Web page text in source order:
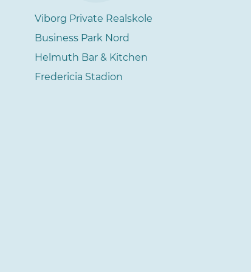
Viborg Private Realskole
Business Park Nord
Helmuth Bar & Kitchen
Fredericia Stadion